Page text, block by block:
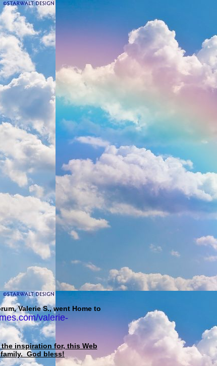
Valerie S., went Home to
valerie-
inspiration for, this Web
God bless!